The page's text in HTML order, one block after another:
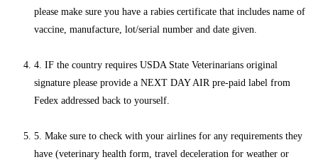
please make sure you have a rabies certificate that includes name of
vaccine, manufacture, lot/serial number and date given.
4. IF the country requires USDA State Veterinarians original
signature please provide a NEXT DAY AIR pre-paid label from
Fedex addressed back to yourself.
5. Make sure to check with your airlines for any requirements they
have (veterinary health form, travel deceleration for weather or